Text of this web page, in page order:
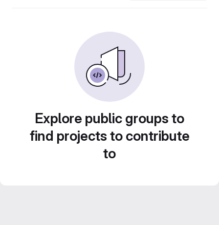
Explore public groups to
find projects to contribute
to